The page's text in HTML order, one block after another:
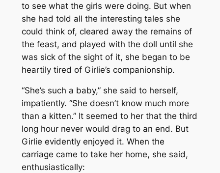
to see what the girls were doing. But when
she had told all the interesting tales she
could think of, cleared away the remains of
the feast, and played with the doll until she
was sick of the sight of it, she began to be
heartily tired of Girlie’s companionship.
“She’s such a baby,” she said to herself,
impatiently. “She doesn’t know much more
than a kitten.” It seemed to her that the third
long hour never would drag to an end. But
Girlie evidently enjoyed it. When the
carriage came to take her home, she said,
enthusiastically: